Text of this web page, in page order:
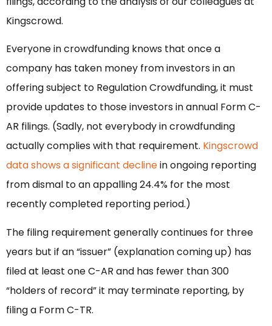
Kingscrowd.
Everyone in crowdfunding knows that once a
company has taken money from investors in an
offering subject to Regulation Crowdfunding, it must
provide updates to those investors in annual Form C-
AR filings. (Sadly, not everybody in crowdfunding
actually complies with that requirement. Kingscrowd
data shows a significant declinein ongoing reporting
from dismal to an appalling 24.4% for the most
recently completed reporting period.)
The filing requirement generally continues for three
years but if an “issuer” (explanation coming up) has
filed at least one C-AR and has fewer than 300
“holders of record” it may terminate reporting, by
filing a Form C-TR.